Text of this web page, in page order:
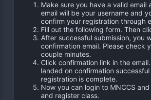
Make sure you have a valid email
email will be your username and
confirm your registration through
Fill out the following form. Then
After successful submission, you
confirmation email. Please check
couple minutes.
Click confirmation link in the
landed on confirmation
registration is complete.
Now you can login to MNCCS
and register class.